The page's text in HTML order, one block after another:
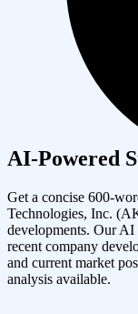
AI-Powered
Get a concise 600-
Technologies, Inc. (
developments. Our AI
recent company
and current market
analysis available.